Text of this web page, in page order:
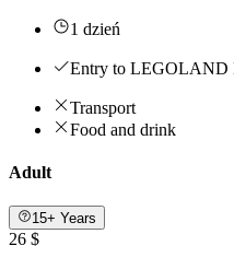
1 dzień
Entry to LEGOLAND
Transport
Food and drink
Adult
15+ Years
26 $